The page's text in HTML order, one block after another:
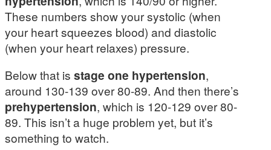
These numbers show your systolic (when
your heart squeezes blood) and diastolic
(when your heart relaxes) pressure.
Below that is stage one hypertension,
around 130-139 over 80-89. And then there’s
prehypertension, which is 120-129 over 80-
89. This isn’t a huge problem yet, but it’s
something to watch.